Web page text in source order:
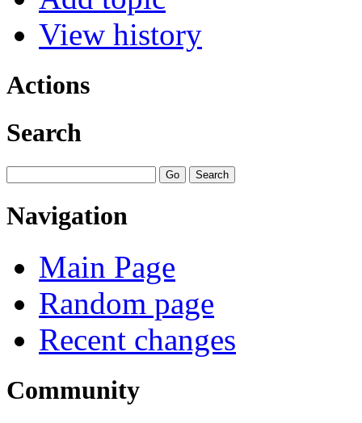
View history
Actions
Search
Navigation
Main Page
Random page
Recent changes
Community